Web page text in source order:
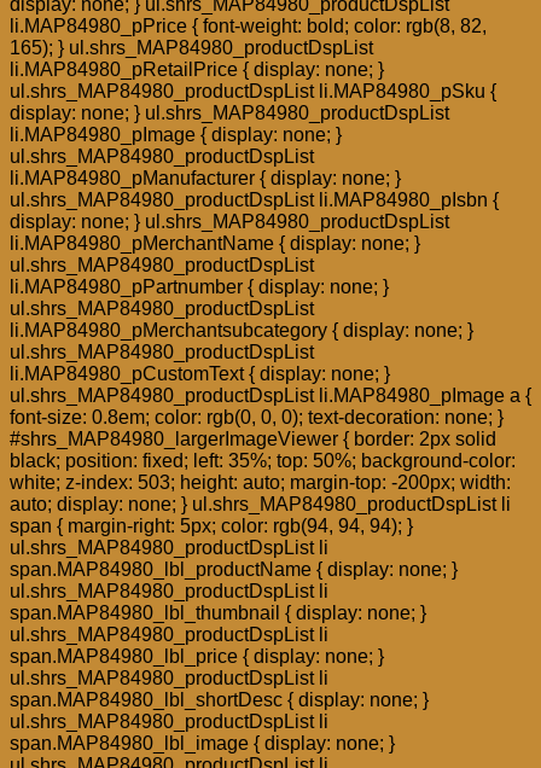
display: none; } ul.shrs_MAP84980_productDspList
li.MAP84980_pPrice { font-weight: bold; color: rgb(8, 82,
165); } ul.shrs_MAP84980_productDspList
li.MAP84980_pRetailPrice { display: none; }
ul.shrs_MAP84980_productDspList li.MAP84980_pSku {
display: none; } ul.shrs_MAP84980_productDspList
li.MAP84980_pImage { display: none; }
ul.shrs_MAP84980_productDspList
li.MAP84980_pManufacturer { display: none; }
ul.shrs_MAP84980_productDspList li.MAP84980_pIsbn {
display: none; } ul.shrs_MAP84980_productDspList
li.MAP84980_pMerchantName { display: none; }
ul.shrs_MAP84980_productDspList
li.MAP84980_pPartnumber { display: none; }
ul.shrs_MAP84980_productDspList
li.MAP84980_pMerchantsubcategory { display: none; }
ul.shrs_MAP84980_productDspList
li.MAP84980_pCustomText { display: none; }
ul.shrs_MAP84980_productDspList li.MAP84980_pImage a {
font-size: 0.8em; color: rgb(0, 0, 0); text-decoration: none; }
#shrs_MAP84980_largerImageViewer { border: 2px solid
black; position: fixed; left: 35%; top: 50%; background-color:
white; z-index: 503; height: auto; margin-top: -200px; width:
auto; display: none; } ul.shrs_MAP84980_productDspList li
span { margin-right: 5px; color: rgb(94, 94, 94); }
ul.shrs_MAP84980_productDspList li
span.MAP84980_lbl_productName { display: none; }
ul.shrs_MAP84980_productDspList li
span.MAP84980_lbl_thumbnail { display: none; }
ul.shrs_MAP84980_productDspList li
span.MAP84980_lbl_price { display: none; }
ul.shrs_MAP84980_productDspList li
span.MAP84980_lbl_shortDesc { display: none; }
ul.shrs_MAP84980_productDspList li
span.MAP84980_lbl_image { display: none; }